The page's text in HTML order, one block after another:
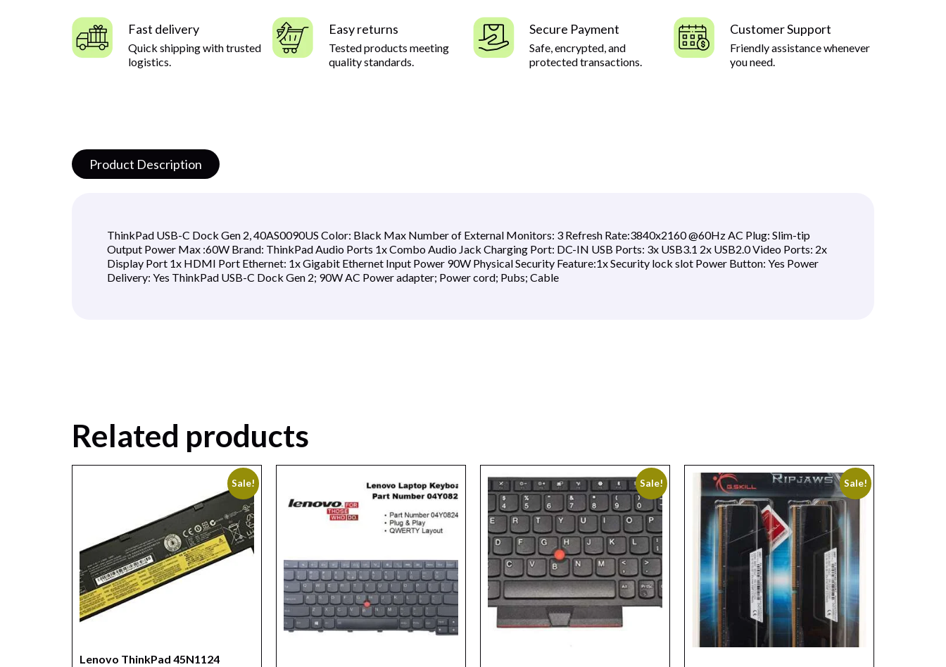
Fast delivery
Quick shipping with trusted
logistics.
Easy returns
Tested products meeting
quality standards.
Secure Payment
Safe, encrypted, and
protected transactions.
Customer Support
Friendly assistance whenever
you need.
Product Description
ThinkPad USB-C Dock Gen 2, 40AS0090US Color: Black Max Number of External Monitors: 3 Refresh Rate:3840x2160 @60Hz AC Plug: Slim-tip
Output Power Max :60W Brand: ThinkPad Audio Ports 1x Combo Audio Jack Charging Port: DC-IN USB Ports: 3x USB3.1 2x USB2.0 Video Ports: 2x
Display Port 1x HDMI Port Ethernet: 1x Gigabit Ethernet Input Power 90W Physical Security Feature:1x Security lock slot Power Button: Yes Power
Delivery: Yes ThinkPad USB-C Dock Gen 2; 90W AC Power adapter; Power cord; Pubs; Cable
Related products
Sale!
Lenovo ThinkPad 45N1124
Sale! Sale!